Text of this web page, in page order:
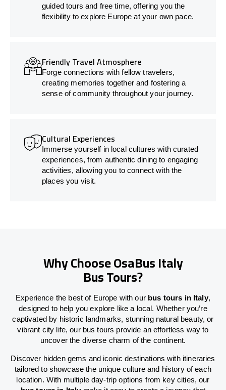
guided tours and free time, offering you the
flexibility to explore Europe at your own pace.
Friendly Travel Atmosphere
Forge connections with fellow travelers,
creating memories together and fostering a
sense of community throughout your journey.
Cultural Experiences
Immerse yourself in local cultures with curated
experiences, from authentic dining to engaging
activities, allowing you to connect with the
places you visit.
Why Choose OsaBus Italy
Bus Tours?
Experience the best of Europe with our bus tours in Italy,
designed to help you explore like a local. Whether you’re
captivated by historic landmarks, stunning natural beauty, or
vibrant city life, our bus tours provide an effortless way to
uncover the diverse charm of the continent.
Discover hidden gems and iconic destinations with itineraries
tailored to showcase the unique culture and history of each
location. With multiple day-trip options from key cities, our